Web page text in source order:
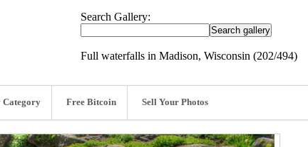
Search Gallery:
Full waterfalls in Madison, Wisconsin (202/494)
Category Free Bitcoin Sell Your Photos